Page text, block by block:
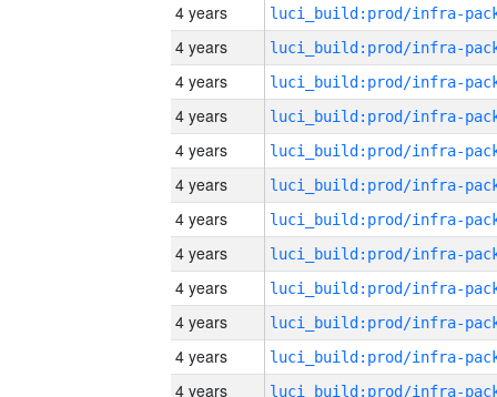
4 years
4 years
4 years
4 years
4 years
4 years
4 years
4 years
4 years
4 years
4 years
4 years